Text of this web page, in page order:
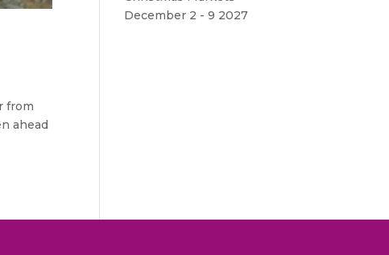
from
ahead
December 2 - 9 2027